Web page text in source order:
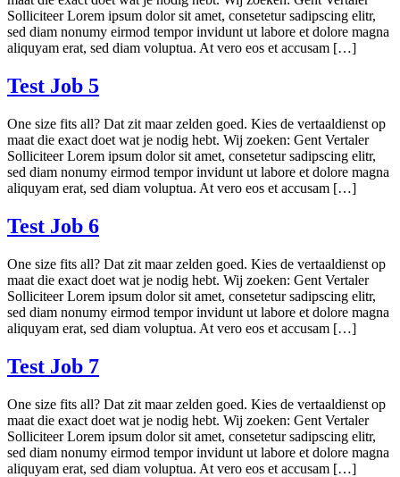
Solliciteer Lorem ipsum dolor sit amet, consetetur sadipscing elitr,
sed diam nonumy eirmod tempor invidunt ut labore et dolore magna
aliquyam erat, sed diam voluptua. At vero eos et accusam […]
Test Job 5
One size fits all? Dat zit maar zelden goed. Kies de vertaaldienst op
maat die exact doet wat je nodig hebt. Wij zoeken: Gent Vertaler
Solliciteer Lorem ipsum dolor sit amet, consetetur sadipscing elitr,
sed diam nonumy eirmod tempor invidunt ut labore et dolore magna
aliquyam erat, sed diam voluptua. At vero eos et accusam […]
Test Job 6
One size fits all? Dat zit maar zelden goed. Kies de vertaaldienst op
maat die exact doet wat je nodig hebt. Wij zoeken: Gent Vertaler
Solliciteer Lorem ipsum dolor sit amet, consetetur sadipscing elitr,
sed diam nonumy eirmod tempor invidunt ut labore et dolore magna
aliquyam erat, sed diam voluptua. At vero eos et accusam […]
Test Job 7
One size fits all? Dat zit maar zelden goed. Kies de vertaaldienst op
maat die exact doet wat je nodig hebt. Wij zoeken: Gent Vertaler
Solliciteer Lorem ipsum dolor sit amet, consetetur sadipscing elitr,
sed diam nonumy eirmod tempor invidunt ut labore et dolore magna
aliquyam erat, sed diam voluptua. At vero eos et accusam […]